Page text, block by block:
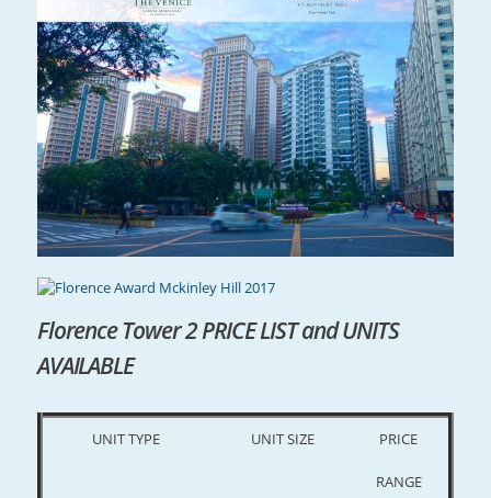
Florence Tower 2 PRICE LIST and UNITS
AVAILABLE
UNIT TYPE UNIT SIZE PRICE
RANGE